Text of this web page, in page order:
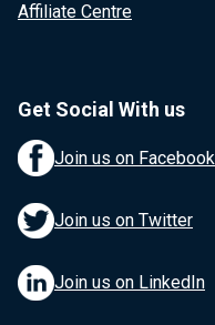
Affiliate Centre
Get Social With us
Join us on Facebook
Join us on Twitter
Join us on LinkedIn